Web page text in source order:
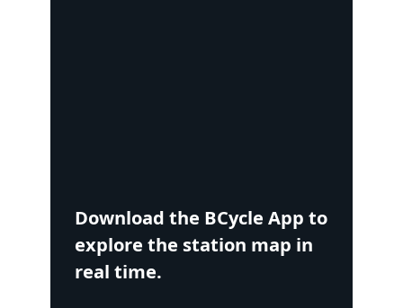
Download the BCycle App to
explore the station map in
real time.